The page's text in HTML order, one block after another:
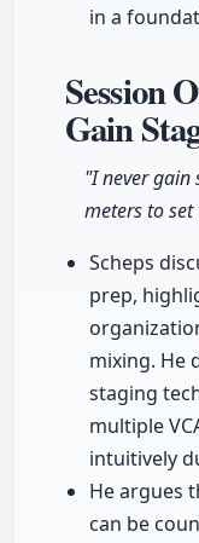
in a
Session
Gain
"I never
meters to
Scheps
prep,
mixing. He
staging
multiple
intuitively
He argues
can be